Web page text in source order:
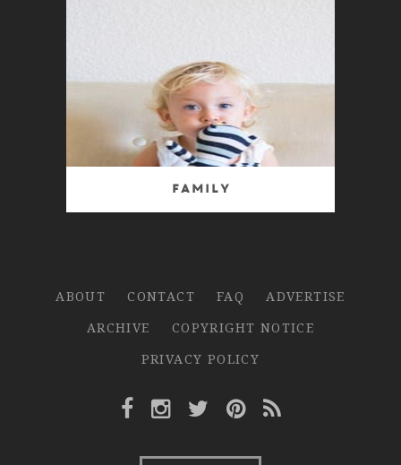
Family
ABOUT CONTACT FAQ
ADVERTISE
ARCHIVE
COPYRIGHT NOTICE
PRIVACY POLICY
Facebook Link
Instagram Link
Twitter Link
Pinterest Link
Rss Link